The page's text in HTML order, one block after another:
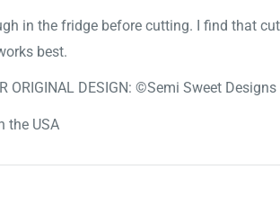
in the fridge before cutting. I find that
best.
ORIGINAL DESIGN: ©Semi Sweet Designs
the USA